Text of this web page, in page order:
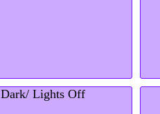
Dark/ Lights Off